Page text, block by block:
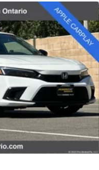
Coil Springs
ABS, Front
Hold Control and